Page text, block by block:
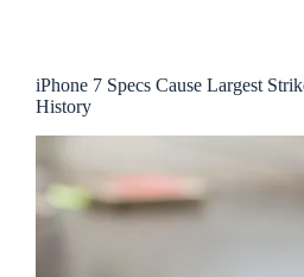
iPhone 7 Specs Cause Largest
History